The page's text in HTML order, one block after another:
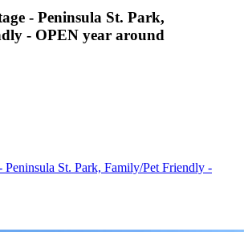
- Peninsula St. Park,
- OPEN year around
Peninsula St. Park, Family/Pet Friendly -